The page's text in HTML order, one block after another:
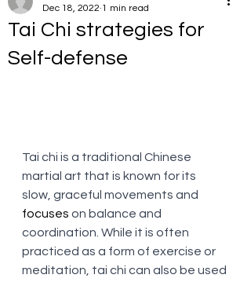
Tai Chi strategies for
Self-defense
Dec 18, 2022 1 min read
Tai chi is a traditional Chinese
martial art that is known for its
slow, graceful movements and
focuses on balance and
coordination. While it is often
practiced as a form of exercise or
meditation, tai chi can also be used